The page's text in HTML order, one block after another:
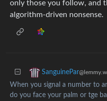
only those you follow, and
algorithm-driven nonsense.
SanguinePar
When you signal a number to
do you face your palm or tge